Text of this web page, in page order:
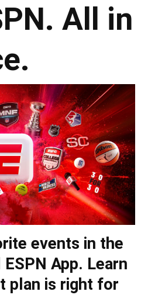
All in
events in the
App. Learn
plan is right for